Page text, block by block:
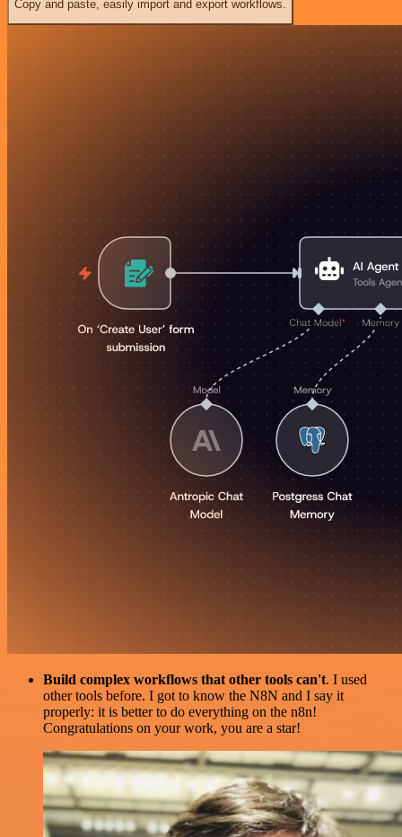
Copy and paste, easily import and export workflows.
Build complex workflows that other tools can't. I used
other tools before. I got to know the N8N and I say it
properly: it is better to do everything on the n8n!
Congratulations on your work, you are a star!